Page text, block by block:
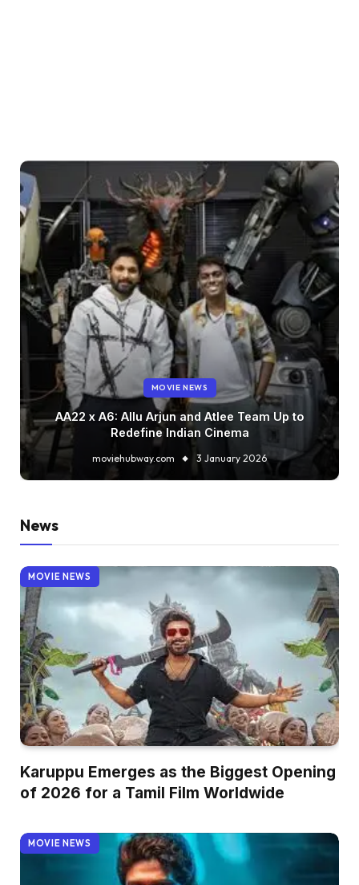
MOVIE NEWS
AA22 x A6: Allu Arjun and Atlee Team Up to
Redefine Indian Cinema
moviehubway.com 3 January 2026
News
MOVIE NEWS
Karuppu Emerges as the Biggest Opening
of 2026 for a Tamil Film Worldwide
MOVIE NEWS